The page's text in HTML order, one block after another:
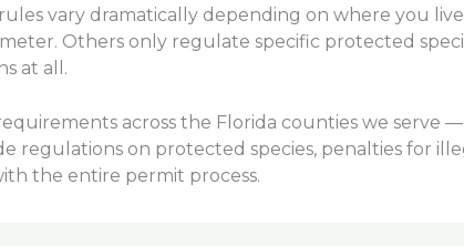
vary dramatically depending on where you
Others only regulate specific protected
at all.
across the Florida counties we serve —
regulations on protected species, penalties for
the entire permit process.